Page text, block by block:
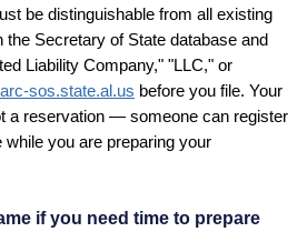
be distinguishable from all existing
the Secretary of State database and
Liability Company," "LLC," or
arc-sos.state.al.us before you file. Your
a reservation — someone can register
you are preparing your
if you need time to prepare